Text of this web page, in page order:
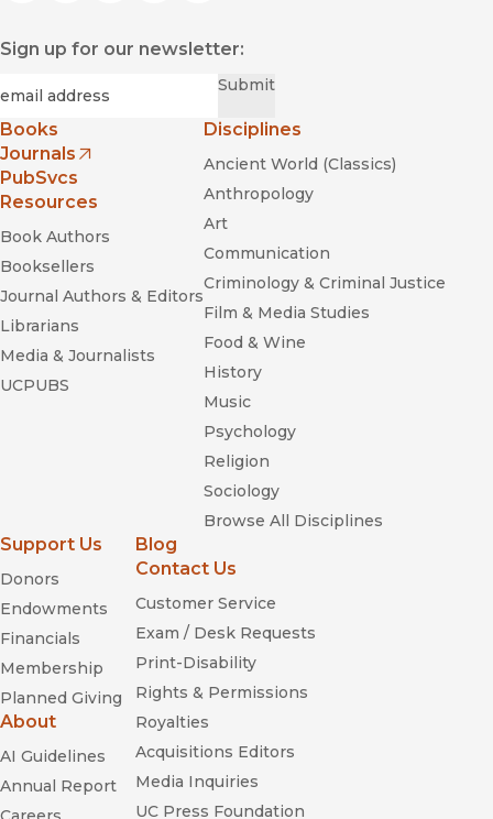
Sign up for our newsletter:
Submit
Books
Journals
(opens in new window)
PubSvcs
Resources
Book Authors
Booksellers
Journal Authors & Editors
Librarians
Media & Journalists
UCPUBS
Disciplines
Ancient World (Classics)
Anthropology
Art
Communication
Criminology & Criminal Justice
Film & Media Studies
Food & Wine
History
Music
Psychology
Religion
Sociology
Browse All Disciplines
Support Us
Donors
Endowments
Financials
Membership
Planned Giving
About
AI Guidelines
Annual Report
Blog
Contact Us
Customer Service
Exam / Desk Requests
Print-Disability
Rights & Permissions
Royalties
Acquisitions Editors
Media Inquiries
UC Press Foundation